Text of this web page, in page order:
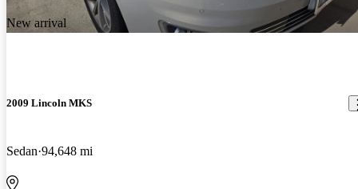
New arrival
2009 Lincoln MKS
Sedan 94,648 mi